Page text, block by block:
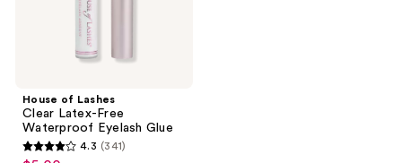
House of Lashes
Clear Latex-Free
Waterproof Eyelash Glue
4.3
4.3 (341)